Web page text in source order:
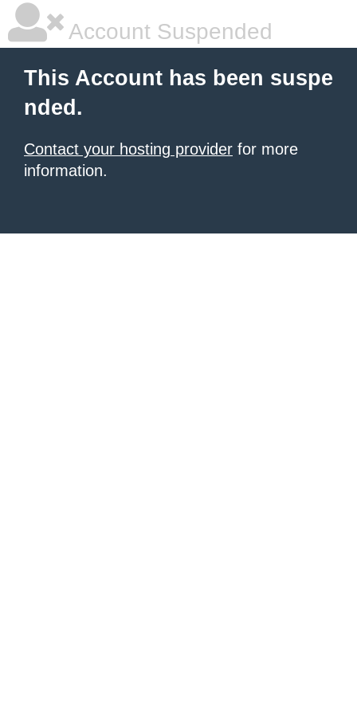
Account Suspended
This Account has been suspe
nded.
Contact your hosting provider for more
information.